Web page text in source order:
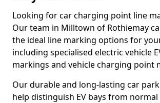
Looking for car charging point line
Our team in Milltown of Rothiemay
the ideal line marking options for
including specialised electric vehicle
markings and vehicle charging point
Our durable and long-lasting car
help distinguish EV bays from